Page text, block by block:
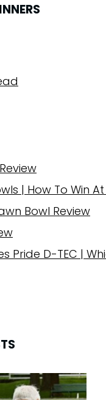
| How To Win
Bowl Review
Pride D-TEC |